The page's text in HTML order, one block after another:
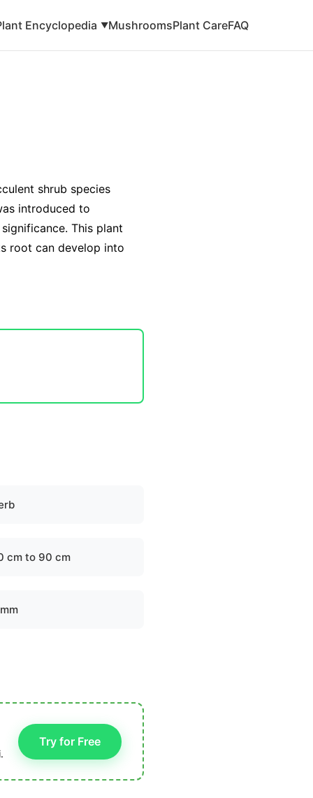
Encyclopedia ▼MushroomsPlant CareFAQ
shrub species
introduced to
This plant
root can develop into
cm to 90 cm
Try for Free